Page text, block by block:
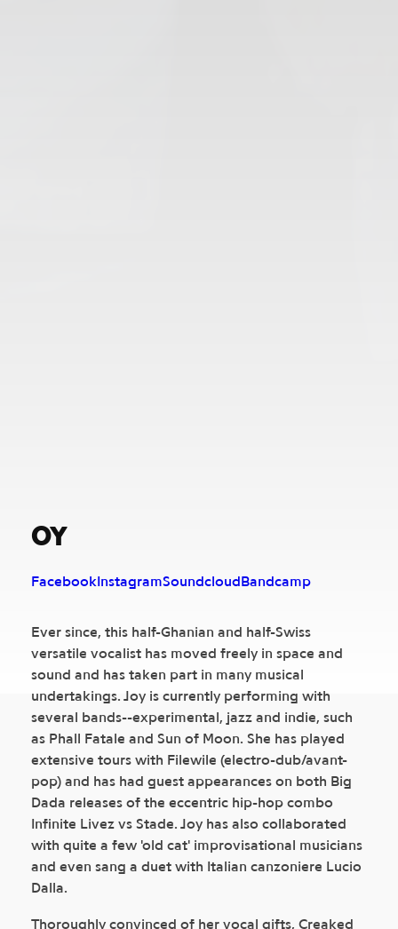
OY
FacebookInstagramSoundcloudBandcamp
Ever since, this half-Ghanian and half-Swiss
versatile vocalist has moved freely in space and
sound and has taken part in many musical
undertakings. Joy is currently performing with
several bands--experimental, jazz and indie, such
as Phall Fatale and Sun of Moon. She has played
extensive tours with Filewile (electro-dub/avant-
pop) and has had guest appearances on both Big
Dada releases of the eccentric hip-hop combo
Infinite Livez vs Stade. Joy has also collaborated
with quite a few 'old cat' improvisational musicians
and even sang a duet with Italian canzoniere Lucio
Dalla.
Thoroughly convinced of her vocal gifts, Creaked